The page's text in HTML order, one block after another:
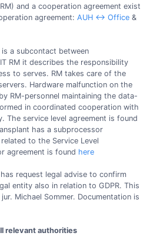
and a cooperation agreement exist
agreement: AUH <-> Office &
a subcontact between
RM it describes the responsibility
to serves. RM takes care of the
Hardware malfunction on the
RM-personnel maintaining the data-
in coordinated cooperation with
The service level agreement is found
has a subprocessor
to the Service Level
agreement is found here
request legal advise to confirm
entity also in relation to GDPR. This
Michael Sommer. Documentation is
relevant authorities